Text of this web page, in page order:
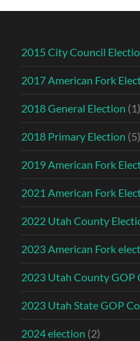
2015 City Council
2017 American Fork
2018 General Election (1)
2018 Primary Election (5)
2019 American Fork
2021 American Fork
2022 Utah County
2023 American Fork
2023 Utah County GOP
2023 Utah State GOP
2024 election (2)